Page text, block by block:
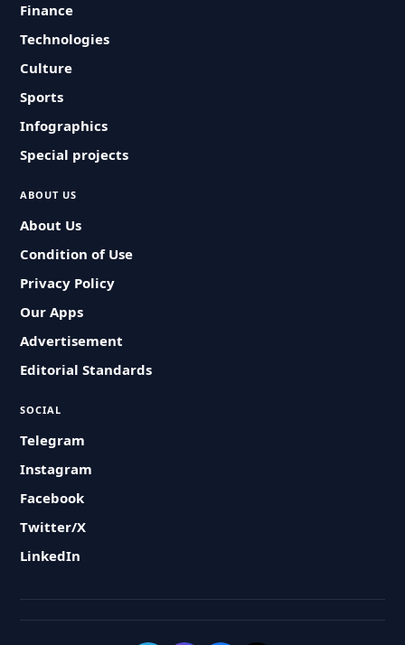
Finance
Technologies
Culture
Sports
Infographics
Special projects
ABOUT US
About Us
Condition of Use
Privacy Policy
Our Apps
Advertisement
Editorial Standards
SOCIAL
Telegram
Instagram
Facebook
Twitter/X
LinkedIn